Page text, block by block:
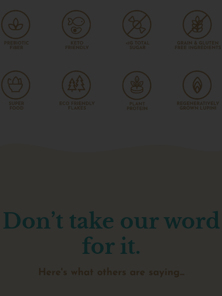
Don’t take our word
for it.
Here's what others are saying...